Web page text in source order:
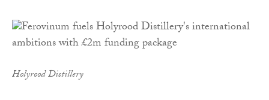
Holyrood Distillery